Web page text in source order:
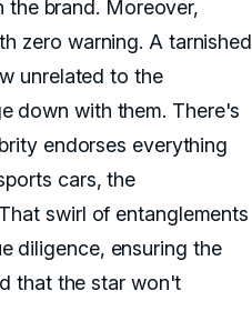
brand. Moreover,
zero warning. A tarnished
unrelated to the
down with them. There's
endorses everything
cars, the
swirl of entanglements
diligence, ensuring the
that the star won't